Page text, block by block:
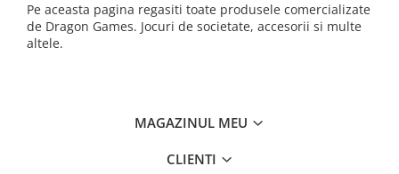
Pe aceasta pagina regasiti toate produsele comercializate
de Dragon Games. Jocuri de societate, accesorii si multe
altele.
MAGAZINUL MEU
CLIENTI